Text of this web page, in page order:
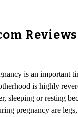
is an important
is highly
sleeping or resting
pregnancy are